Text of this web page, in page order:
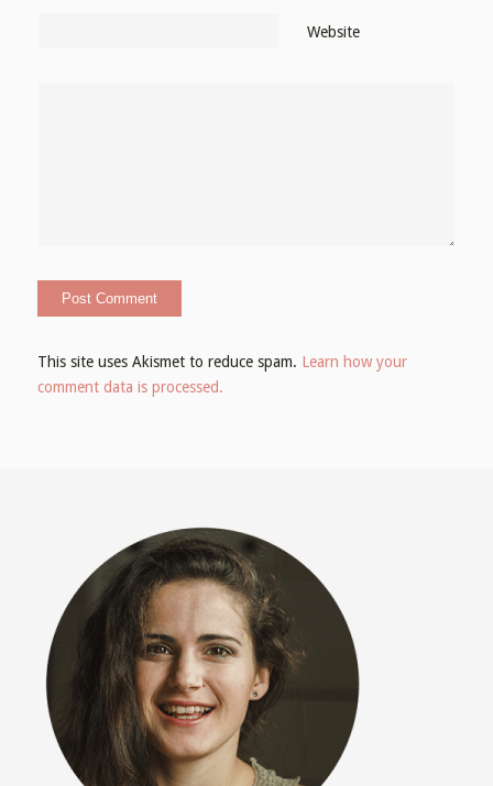
Website
This site uses Akismet to reduce spam. Learn how your
comment data is processed.